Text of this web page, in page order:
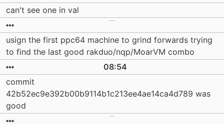
can't see one in val
usign the first ppc64 machine to grind forwards trying
to find the last good rakduo/nqp/MoarVM combo
08:54
commit
42b52ec9e392b00b9114b1c213ee4ae14ca4d789 was
good